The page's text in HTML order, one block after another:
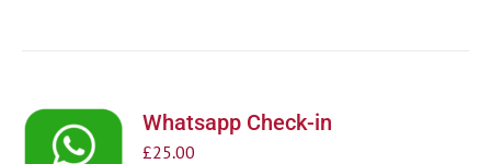
Whatsapp Check-in
£25.00